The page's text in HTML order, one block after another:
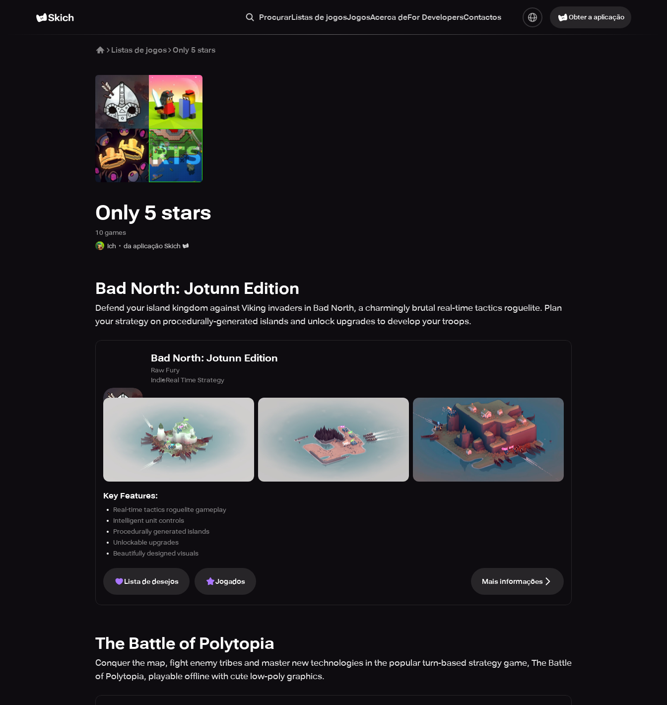
ProcurarListas de jogosJogosAcerca deFor DevelopersContactos Obter a aplicação
Listas de jogos Only 5 stars
Only 5 stars
10 games
Ich
da aplicação Skich
Bad North: Jotunn Edition
Defend your island kingdom against Viking invaders in Bad North, a charmingly brutal real-time tactics roguelite. Plan
your strategy on procedurally-generated islands and unlock upgrades to develop your troops.
Bad North: Jotunn Edition
Raw Fury
IndieReal Time Strategy
Key Features:
Real-time tactics roguelite gameplay
Intelligent unit controls
Procedurally generated islands
Unlockable upgrades
Beautifully designed visuals
Lista de desejos Jogados Mais informações
The Battle of Polytopia
Conquer the map, fight enemy tribes and master new technologies in the popular turn-based strategy game, The Battle
of Polytopia, playable offline with cute low-poly graphics.